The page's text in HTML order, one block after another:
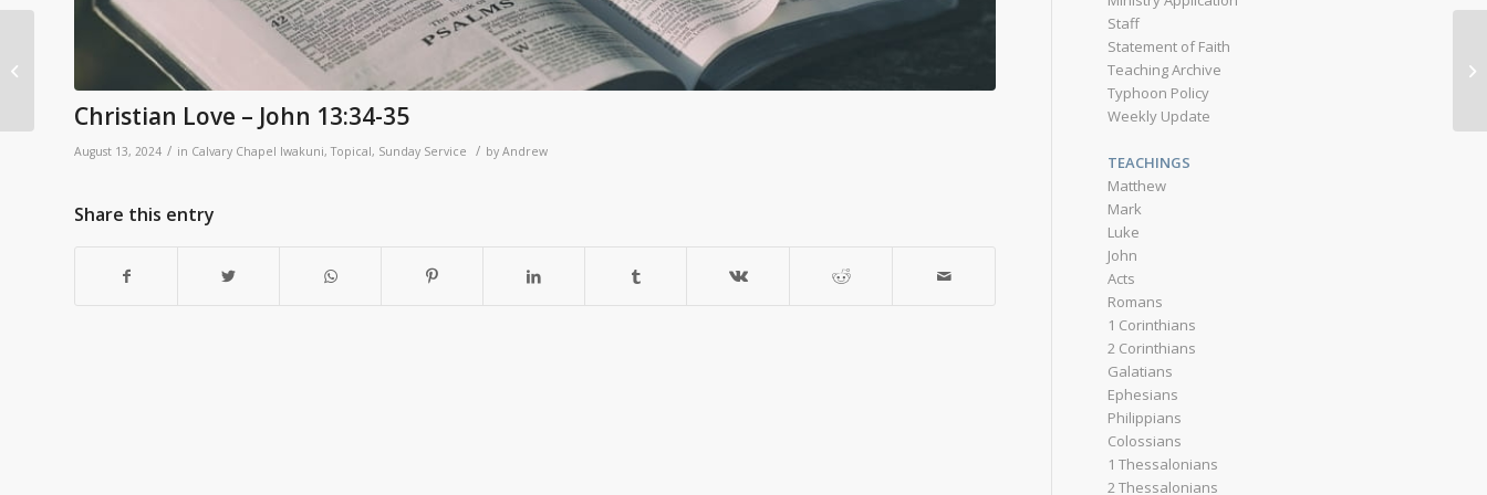
Christian Love – John 13:34-35
August 13, 2024 / in Calvary Chapel Iwakuni,Topical, Sunday Service / by Andrew
Share this entry
Staff
Statement of Faith
Teaching Archive
Typhoon Policy
Weekly Update
TEACHINGS
Matthew
Mark
Luke
John
Acts
Romans
1 Corinthians
2 Corinthians
Galatians
Ephesians
Philippians
Colossians
1 Thessalonians
2 Thessalonians